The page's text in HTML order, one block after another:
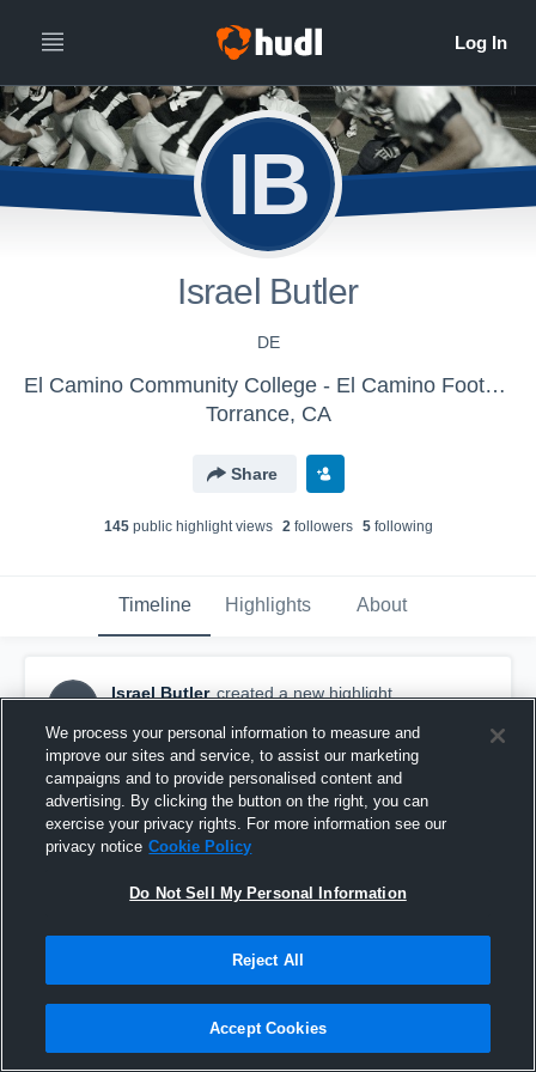
IB
Israel Butler
DE
El Camino Community College - El Camino Football
Torrance, CA
Share
145public highlight views 2followers 5following
Timeline Highlights About
IB
Israel Butler created a new highlight.
Israel Butler 23-24 Season Highlights
We process your personal information to measure and
improve our sites and service, to assist our marketing
campaigns and to provide personalised content and
advertising. By clicking the button on the right, you can
exercise your privacy rights. For more information see our
privacy notice Cookie Policy
Do Not Sell My Personal Information
Reject All
Accept Cookies